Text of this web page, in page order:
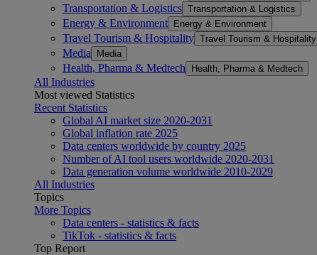
Transportation & Logistics Transportation & Logistics
Energy & Environment Energy & Environment
Travel Tourism & Hospitality Travel Tourism & Hospitality
Media Media
Health, Pharma & Medtech Health, Pharma & Medtech
All Industries
Most viewed Statistics
Recent Statistics
Global AI market size 2020-2031
Global inflation rate 2025
Data centers worldwide by country 2025
Number of AI tool users worldwide 2020-2031
Data generation volume worldwide 2010-2029
All Industries
Topics
More Topics
Data centers - statistics & facts
TikTok - statistics & facts
Top Report